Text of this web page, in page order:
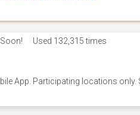
Used 132,315 times
App. Participating locations only.